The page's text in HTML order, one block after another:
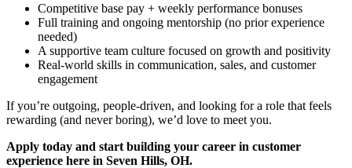
Competitive base pay + weekly performance bonuses
Full training and ongoing mentorship (no prior experience
needed)
A supportive team culture focused on growth and positivity
Real-world skills in communication, sales, and customer
engagement
If you’re outgoing, people-driven, and looking for a role that feels
rewarding (and never boring), we’d love to meet you.
Apply today and start building your career in customer
experience here in Seven Hills, OH.